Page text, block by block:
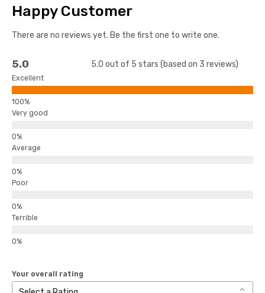
Happy Customer
There are no reviews yet. Be the first one to write one.
5.0 5.0 out of 5 stars (based on 3 reviews)
Excellent
Very good
Average
Poor
Terrible
Your overall rating